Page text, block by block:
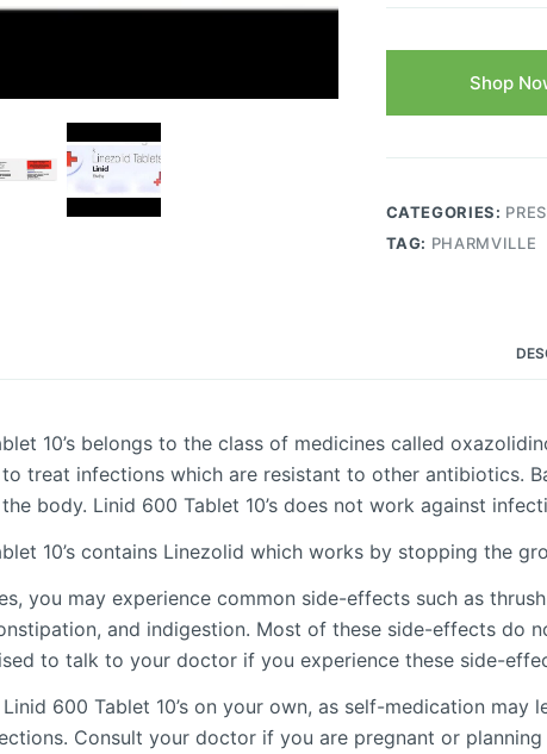
Shop
CATEGORIES:
TAG: PHARMVILLE
10’s belongs to the class of medicines called
to treat infections which are resistant to other antibiotics.
body. Linid 600 Tablet 10’s does not work against
10’s contains Linezolid which works by stopping the
you may experience common side-effects such as
and indigestion. Most of these side-effects do
to talk to your doctor if you experience these side-
600 Tablet 10’s on your own, as self-medication
Consult your doctor if you are pregnant or